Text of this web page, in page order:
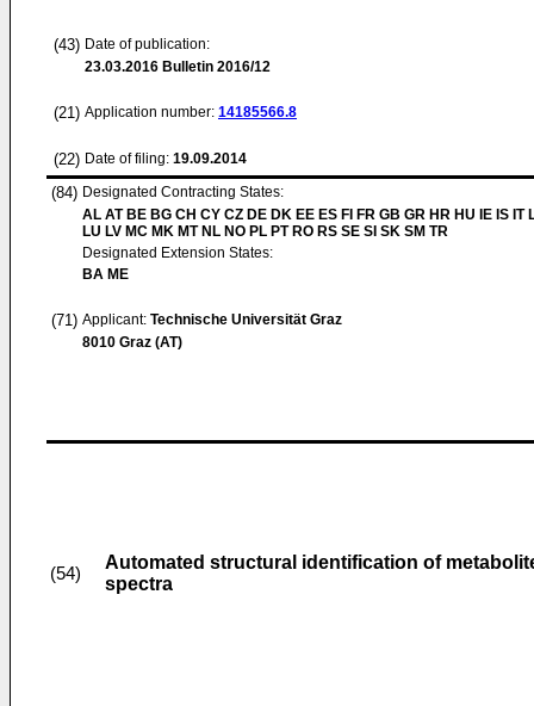
(43) Date of publication:
23.03.2016 Bulletin 2016/12
(21) Application number: 14185566.8
(22) Date of filing: 19.09.2014
(84) Designated Contracting States:
AL AT BE BG CH CY CZ DE DK EE ES FI FR GB GR HR HU IE IS IT
LU LV MC MK MT NL NO PL PT RO RS SE SI SK SM TR
Designated Extension States:
BA ME
(71) Applicant: Technische Universität Graz
8010 Graz (AT)
(54)
Automated structural identification of
spectra